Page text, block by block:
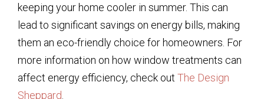
keeping your home cooler in summer. This can
lead to significant savings on energy bills, making
them an eco-friendly choice for homeowners. For
more information on how window treatments can
affect energy efficiency, check out The Design
Sheppard